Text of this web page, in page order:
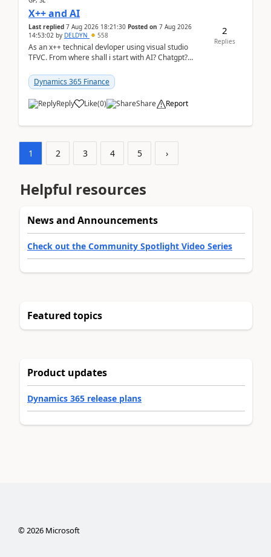
X++ and AI
Last replied 7 Aug 2026 18:21:30 Posted on 7 Aug 2026
14:53:02 by DELDYN 558
As an x++ technical devloper using visual studio
TFVC. From where shall i start with AI? Chatgpt?
Dynamics 365 Finance
Reply Like(0) Share Report
2
Replies
1 2 3 4 5 ›
Helpful resources
News and Announcements
Check out the Community Spotlight Video Series
Featured topics
Product updates
Dynamics 365 release plans
©2026Microsoft